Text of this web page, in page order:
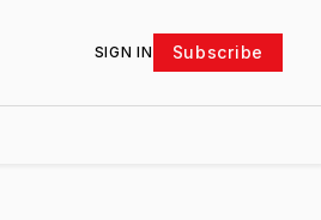
SIGN IN Subscribe